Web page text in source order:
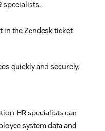
specialists.
in the Zendesk ticket
quickly and securely.
HR specialists can
system data and